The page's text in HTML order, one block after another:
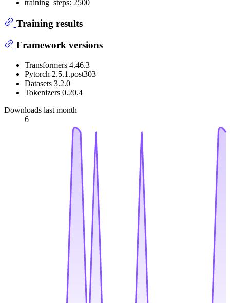
training_steps: 2500
Training results
Framework versions
Transformers 4.46.3
Pytorch 2.5.1.post303
Datasets 3.2.0
Tokenizers 0.20.4
Downloads last month
6